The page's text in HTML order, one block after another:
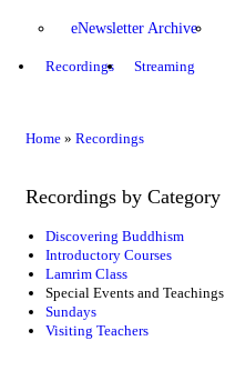
eNewsletter Archive
Recordings Streaming
Home » Recordings
Recordings by Category
Discovering Buddhism
Introductory Courses
Lamrim Class
Special Events and Teachings
Sundays
Visiting Teachers